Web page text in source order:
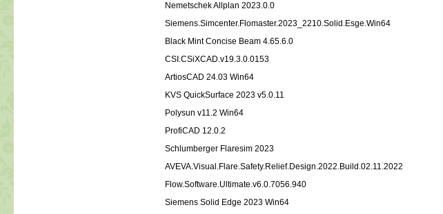
Nemetschek Allplan 2023.0.0
Siemens.Simcenter.Flomaster.2023_2210.Solid.Esge.Win64
Black Mint Concise Beam 4.65.6.0
CSI.CSiXCAD.v19.3.0.0153
ArtiosCAD 24.03 Win64
KVS QuickSurface 2023 v5.0.11
Polysun v11.2 Win64
ProfiCAD 12.0.2
Schlumberger Flaresim 2023
AVEVA.Visual.Flare.Safety.Relief.Design.2022.Build.02.11.2022
Flow.Software.Ultimate.v6.0.7056.940
Siemens Solid Edge 2023 Win64